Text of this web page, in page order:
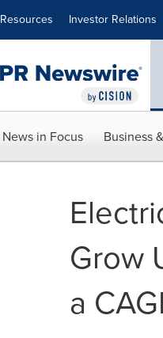
Resources Investor Relations
News in Focus Business
Grow
a